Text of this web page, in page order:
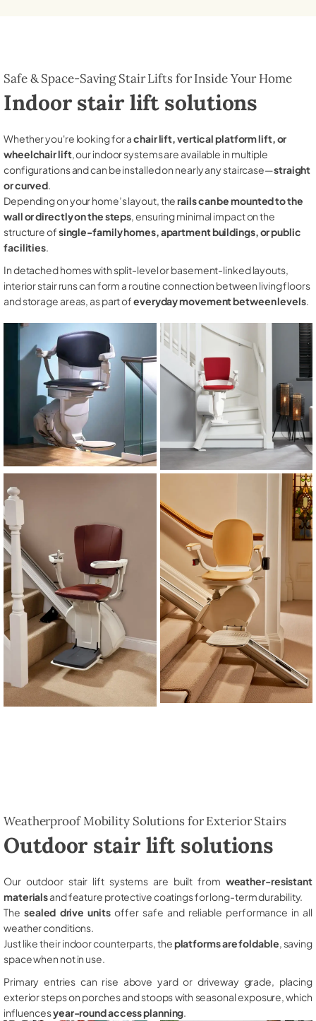
Safe & Space-Saving Stair Lifts for Inside Your Home
Indoor stair lift solutions
Whether you're looking for achair lift, vertical platform lift, or
wheelchair lift, our indoor systems are available in multiple
configurations and can be installed on nearly any staircase—straight
or curved.
Depending on your home’s layout, therails can be mounted to the
wall or directly on the steps, ensuring minimal impact on the
structure ofsingle-family homes, apartment buildings, or public
facilities.
In detached homes with split-level or basement-linked layouts,
interior stair runs can form a routine connection between living floors
and storage areas, as part ofeveryday movement between levels.
Weatherproof Mobility Solutions for Exterior Stairs
Outdoor stair lift solutions
Our outdoor stair lift systems are built from weather-resistant
materialsand feature protective coatings for long-term durability.
The sealed drive unitsoffer safe and reliable performance in all
weather conditions.
Just like their indoor counterparts, theplatforms are foldable , saving
space when not in use.
Primary entries can rise above yard or driveway grade, placing
exterior steps on porches and stoops with seasonal exposure, which
influencesyear-round access planning